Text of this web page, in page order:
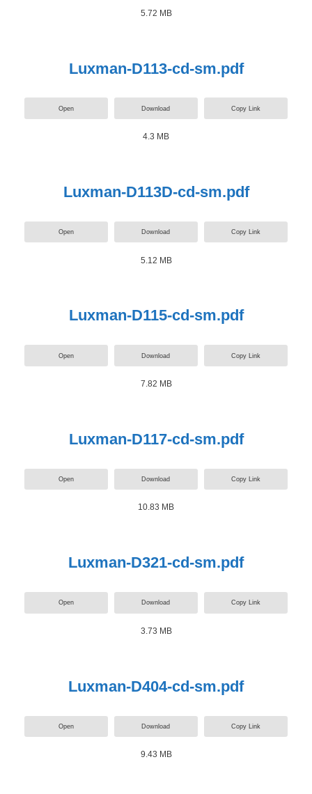
5.72 MB
Luxman-D113-cd-sm.pdf
Open Download Copy Link
4.3 MB
Luxman-D113D-cd-sm.pdf
Open Download Copy Link
5.12 MB
Luxman-D115-cd-sm.pdf
Open Download Copy Link
7.82 MB
Luxman-D117-cd-sm.pdf
Open Download Copy Link
10.83 MB
Luxman-D321-cd-sm.pdf
Open Download Copy Link
3.73 MB
Luxman-D404-cd-sm.pdf
Open Download Copy Link
9.43 MB